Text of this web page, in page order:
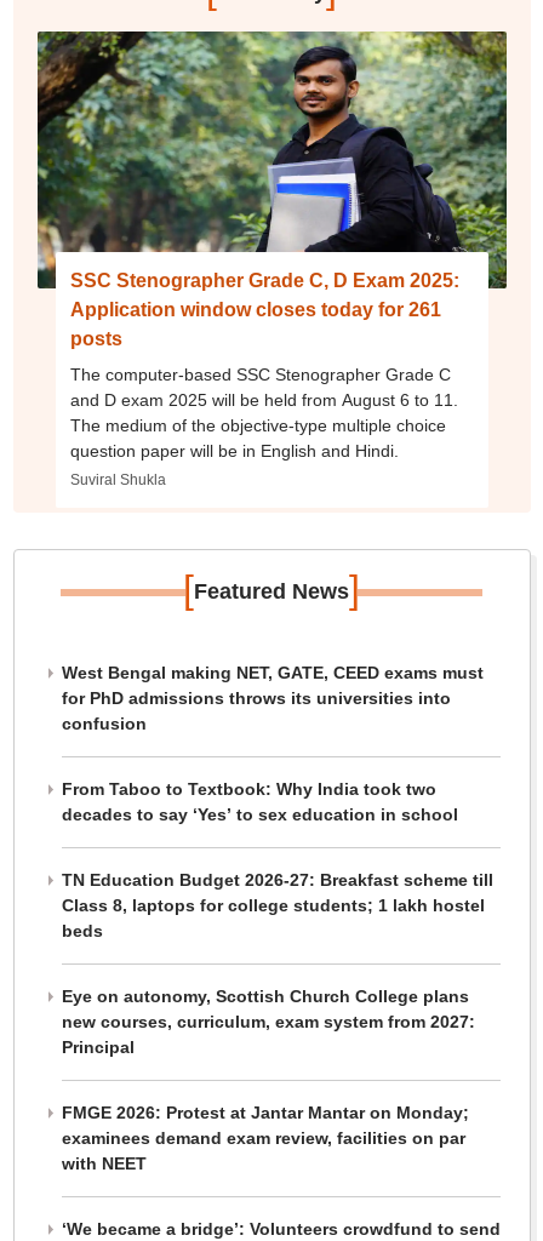
SSC Stenographer Grade C, D Exam 2025:
Application window closes today for 261
posts
The computer-based SSC Stenographer Grade C
and D exam 2025 will be held from August 6 to 11.
The medium of the objective-type multiple choice
question paper will be in English and Hindi.
Suviral Shukla
[Featured News]
West Bengal making NET, GATE, CEED exams must
for PhD admissions throws its universities into
confusion
From Taboo to Textbook: Why India took two
decades to say ‘Yes’ to sex education in school
TN Education Budget 2026-27: Breakfast scheme till
Class 8, laptops for college students; 1 lakh hostel
beds
Eye on autonomy, Scottish Church College plans
new courses, curriculum, exam system from 2027:
Principal
FMGE 2026: Protest at Jantar Mantar on Monday;
examinees demand exam review, facilities on par
with NEET
‘We became a bridge’: Volunteers crowdfund to send